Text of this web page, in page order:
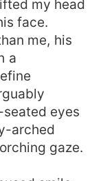
my head
face.
me, his
a
eyes
arched
gaze.